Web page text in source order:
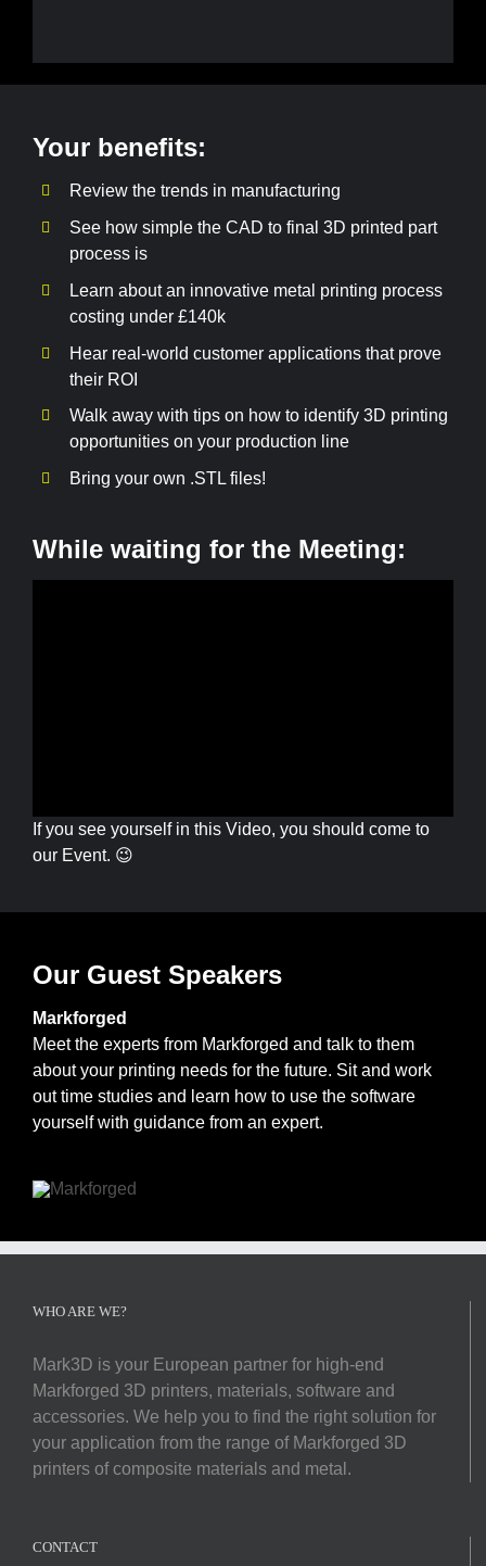
Your benefits:
Review the trends in manufacturing
See how simple the CAD to final 3D printed part
process is
Learn about an innovative metal printing process
costing under £140k
Hear real-world customer applications that prove
their ROI
Walk away with tips on how to identify 3D printing
opportunities on your production line
Bring your own .STL files!
While waiting for the Meeting:
If you see yourself in this Video, you should come to
our Event. 😉
Our Guest Speakers
Markforged
Meet the experts from Markforged and talk to them
about your printing needs for the future. Sit and work
out time studies and learn how to use the software
yourself with guidance from an expert.
WHO ARE WE?
Mark3D is your European partner for high-end
Markforged 3D printers, materials, software and
accessories. We help you to find the right solution for
your application from the range of Markforged 3D
printers of composite materials and metal.
CONTACT